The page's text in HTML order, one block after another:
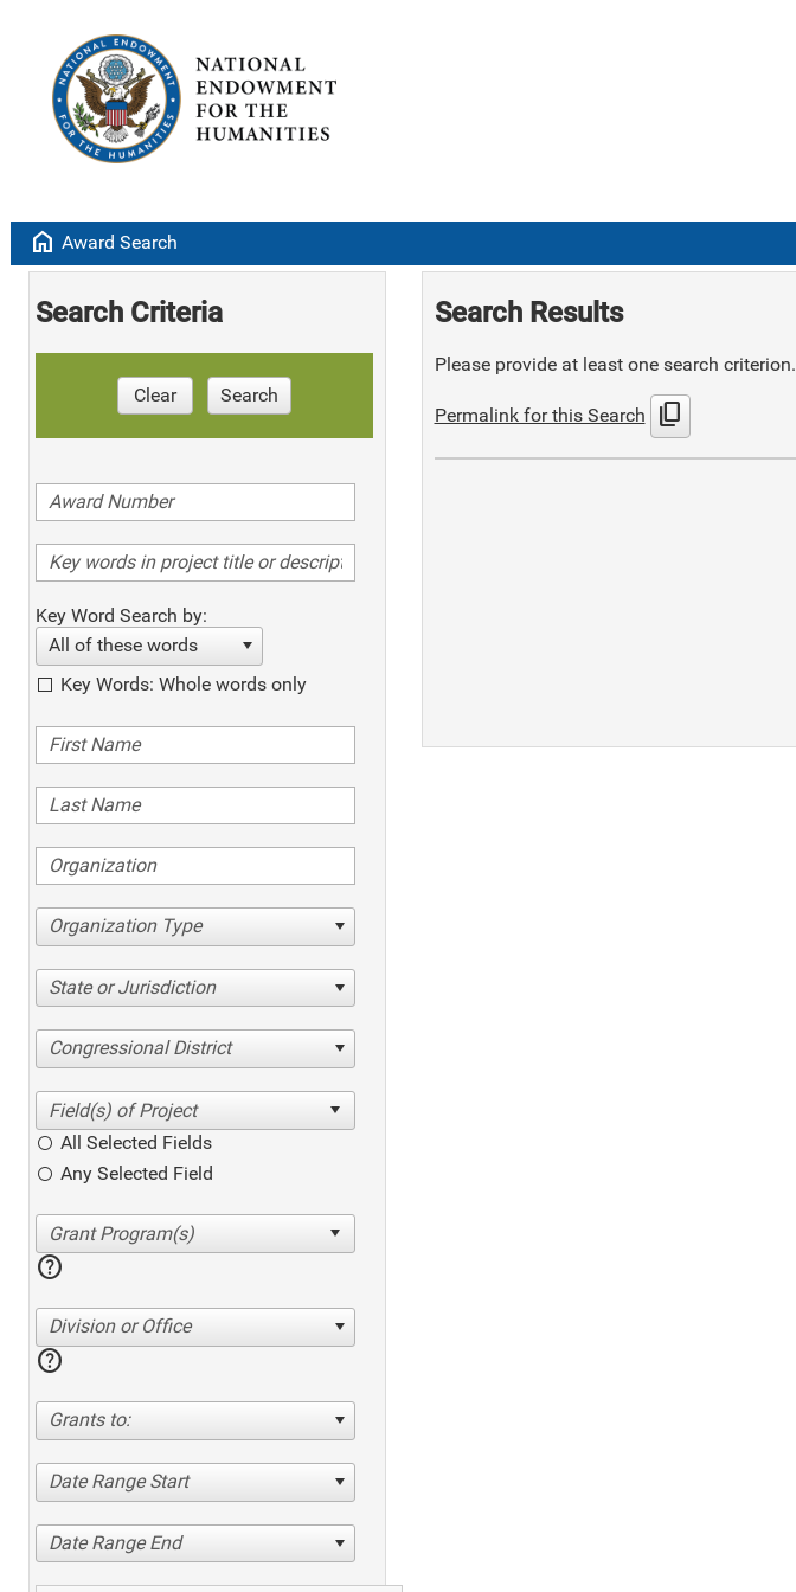
home Award Search
Search Criteria
Clear Search
Key Word Search by:
All of these words
Key Words: Whole words only
Organization Type
State or Jurisdiction
Congressional District
All Selected Fields
Any Selected Field
help
Division or Office
help
Grants to:
Date Range Start
Date Range End
Search Results
Please provide at least one search criterion.
Permalink for this Search content_copy